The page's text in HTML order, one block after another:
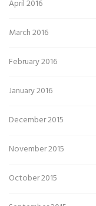
April 2016
March 2016
February 2016
January 2016
December 2015
November 2015
October 2015